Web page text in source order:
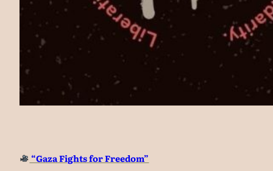
“Gaza Fights for Freedom”